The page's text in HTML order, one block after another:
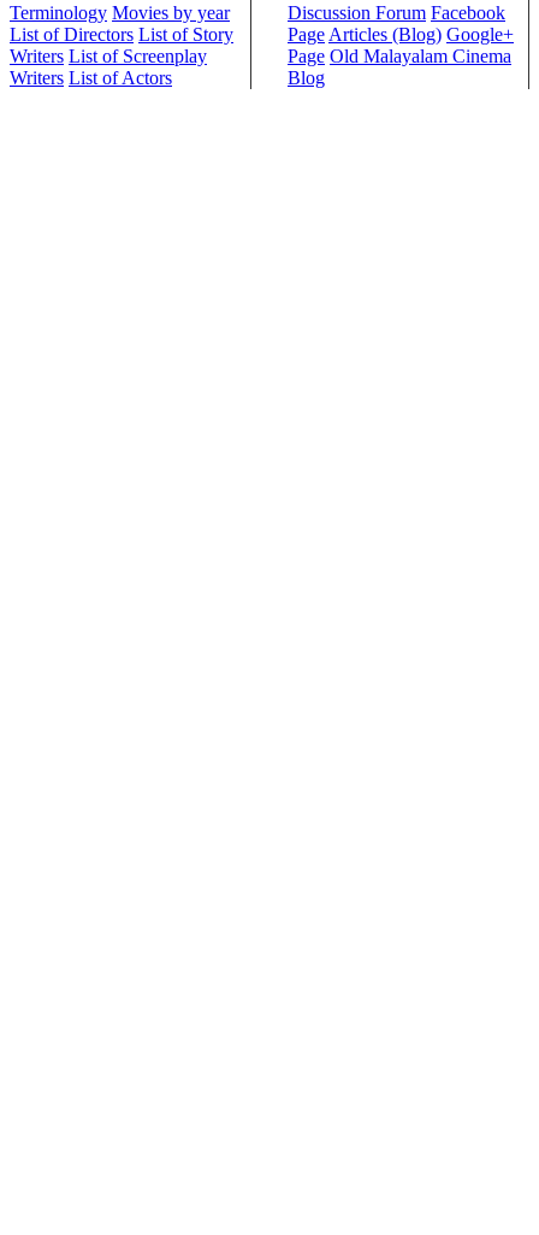
Terminology Movies by year
List of Directors List of Story
Writers List of Screenplay
Writers List of Actors
Discussion Forum Facebook
Page Articles (Blog) Google+
Page Old Malayalam Cinema
Blog